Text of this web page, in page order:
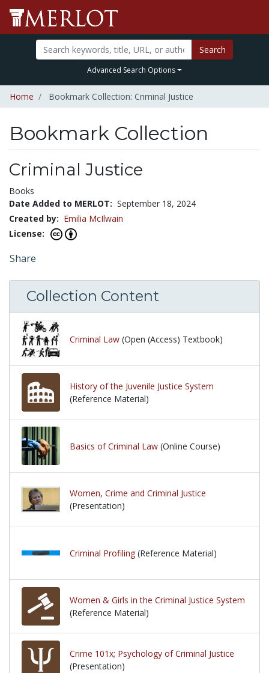
Search
Advanced Search Options
Home Bookmark Collection: Criminal Justice
Bookmark Collection
Criminal Justice
Books
Date Added to MERLOT: September 18, 2024
Created by: Emilia McIlwain
License:
Share
Collection Content
Criminal Law (Open (Access) Textbook)
History of the Juvenile Justice System
(Reference Material)
Basics of Criminal Law (Online Course)
Women, Crime and Criminal Justice
(Presentation)
Criminal Profiling (Reference Material)
Women & Girls in the Criminal Justice System
(Reference Material)
Crime 101x; Psychology of Criminal Justice
(Presentation)